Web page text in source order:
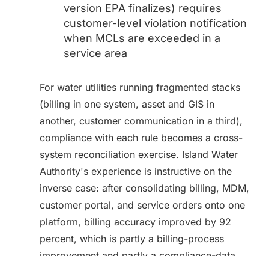
version EPA finalizes) requires
customer-level violation notification
when MCLs are exceeded in a
service area
For water utilities running fragmented stacks
(billing in one system, asset and GIS in
another, customer communication in a third),
compliance with each rule becomes a cross-
system reconciliation exercise. Island Water
Authority's experience is instructive on the
inverse case: after consolidating billing, MDM,
customer portal, and service orders onto one
platform, billing accuracy improved by 92
percent, which is partly a billing-process